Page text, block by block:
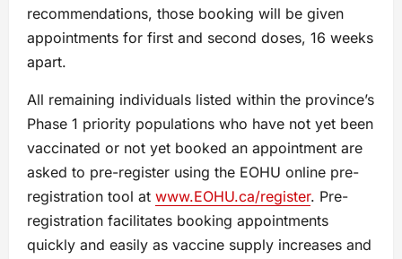
recommendations, those booking will be given
appointments for first and second doses, 16 weeks
apart.
All remaining individuals listed within the province’s
Phase 1 priority populations who have not yet been
vaccinated or not yet booked an appointment are
asked to pre-register using the EOHU online pre-
registration tool at www.EOHU.ca/register. Pre-
registration facilitates booking appointments
quickly and easily as vaccine supply increases and